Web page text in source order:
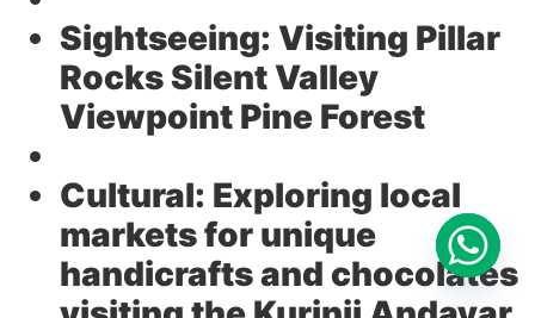
Sightseeing: Visiting Pillar
Rocks Silent Valley
Viewpoint Pine Forest
Cultural: Exploring local
markets for unique
handicrafts and chocolates